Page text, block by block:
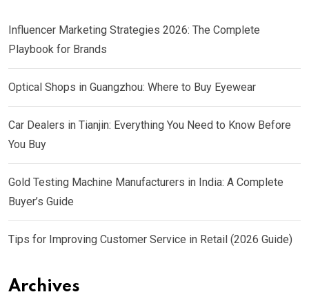
Influencer Marketing Strategies 2026: The Complete
Playbook for Brands
Optical Shops in Guangzhou: Where to Buy Eyewear
Car Dealers in Tianjin: Everything You Need to Know Before
You Buy
Gold Testing Machine Manufacturers in India: A Complete
Buyer’s Guide
Tips for Improving Customer Service in Retail (2026 Guide)
Archives